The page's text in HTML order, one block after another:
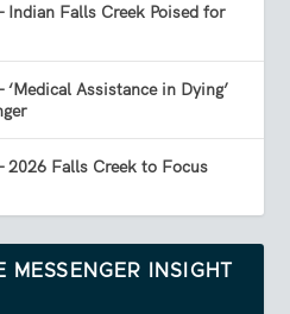
Indian Falls Creek Poised for
Assistance in Dying’
2026 Falls Creek to Focus
MESSENGER INSIGHT